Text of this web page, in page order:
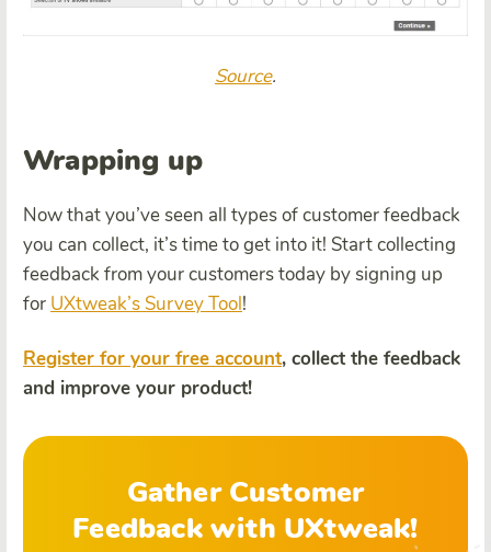
Source.
Wrapping up
Now that you’ve seen all types of customer feedback
you can collect, it’s time to get into it! Start collecting
feedback from your customers today by signing up
for UXtweak’s Survey Tool!
Register for your free account, collect the feedback
and improve your product!
Gather Customer
Feedback with UXtweak!